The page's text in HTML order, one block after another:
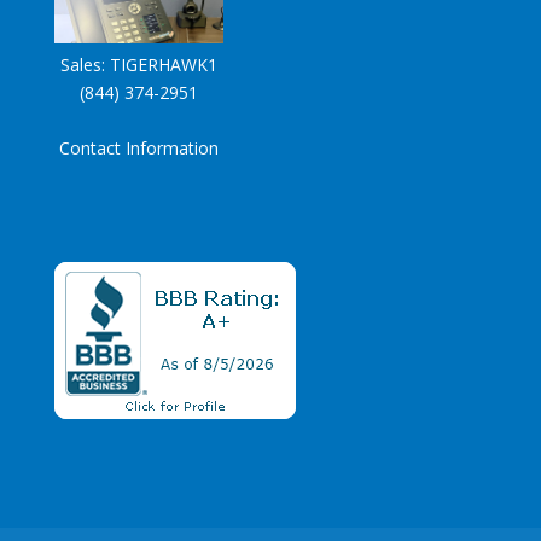
Sales: TIGERHAWK1
(844) 374-2951
Contact Information